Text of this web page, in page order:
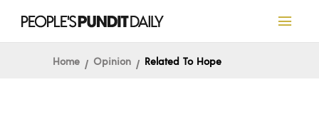
Home Opinion Related To Hope